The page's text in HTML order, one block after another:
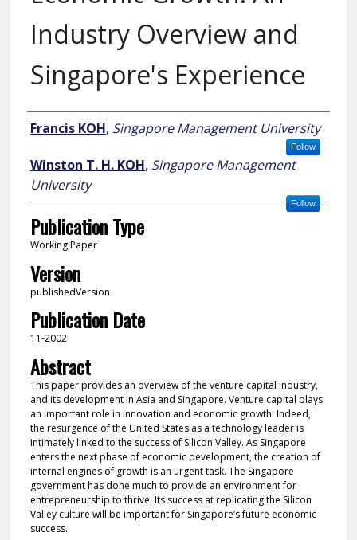
Industry Overview and
Singapore's Experience
Author
Francis KOH, Singapore Management University
Follow
Winston T. H. KOH, Singapore Management
University
Follow
Publication Type
Working Paper
Version
publishedVersion
Publication Date
11-2002
Abstract
This paper provides an overview of the venture capital industry,
and its development in Asia and Singapore. Venture capital plays
an important role in innovation and economic growth. Indeed,
the resurgence of the United States as a technology leader is
intimately linked to the success of Silicon Valley. As Singapore
enters the next phase of economic development, the creation of
internal engines of growth is an urgent task. The Singapore
government has done much to provide an environment for
entrepreneurship to thrive. Its success at replicating the Silicon
Valley culture will be important for Singapore’s future economic
success.